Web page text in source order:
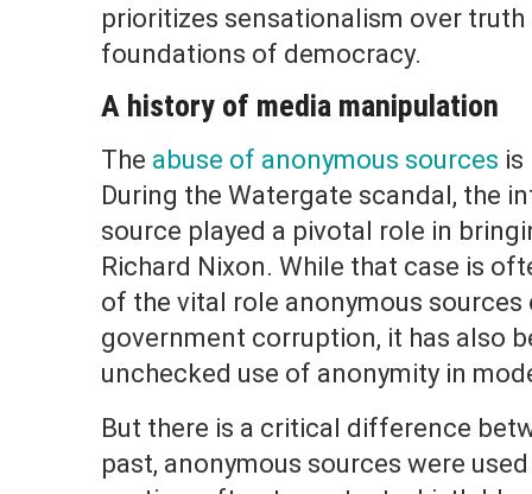
prioritizes sensationalism over
foundations of democracy.
A history of media manipulation
The abuse of anonymous sources is
During the Watergate scandal, the
source played a pivotal role in
Richard Nixon. While that case is
of the vital role anonymous sources
government corruption, it has also
unchecked use of anonymity in
But there is a critical difference
past, anonymous sources were